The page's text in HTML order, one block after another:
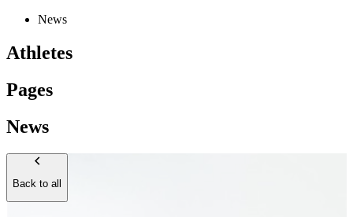
News
Athletes
Pages
News
Back to all